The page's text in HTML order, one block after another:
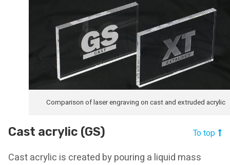
Comparison of laser engraving on cast and extruded acrylic
Cast acrylic (GS) To top
Cast acrylic is created by pouring a liquid mass